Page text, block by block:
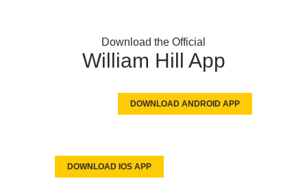
Download the Official
William Hill App
DOWNLOAD ANDROID APP
DOWNLOAD IOS APP